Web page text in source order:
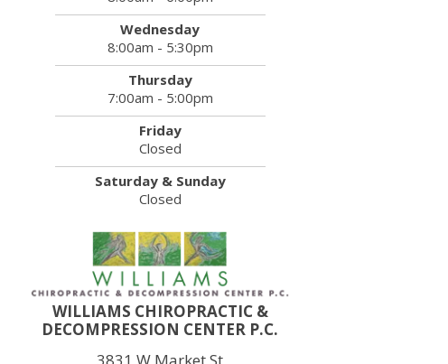
Wednesday
8:00am - 5:30pm
Thursday
7:00am - 5:00pm
Friday
Closed
Saturday & Sunday
Closed
WILLIAMS CHIROPRACTIC &
DECOMPRESSION CENTER P.C.
3831 W Market St